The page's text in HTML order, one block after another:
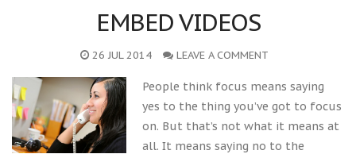
EMBED VIDEOS
26 JUL 2014 LEAVE A COMMENT
People think focus means saying
yes to the thing you’ve got to focus
on. But that’s not what it means at
all. It means saying no to the